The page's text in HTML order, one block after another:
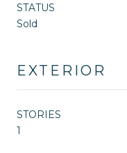
STATUS
Sold
EXTERIOR
STORIES
1